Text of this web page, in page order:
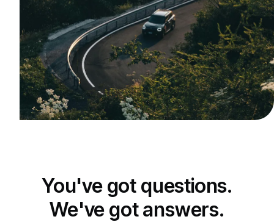
You've got questions.
We've got answers.